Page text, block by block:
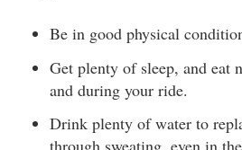
Be in good physical
Get plenty of sleep, and eat
and during your ride.
Drink plenty of water to
through sweating, even in